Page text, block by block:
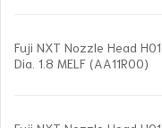
Fuji NXT Nozzle Head H01
Dia. 1.8 MELF (AA11R00)